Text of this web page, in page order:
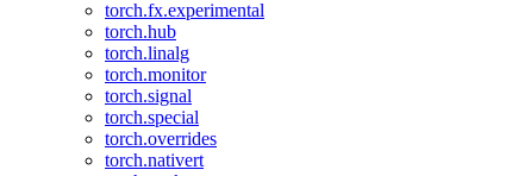
torch.fx.experimental
torch.hub
torch.linalg
torch.monitor
torch.signal
torch.special
torch.overrides
torch.nativert